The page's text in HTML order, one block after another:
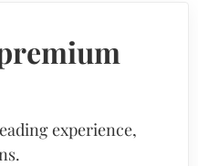
experience,